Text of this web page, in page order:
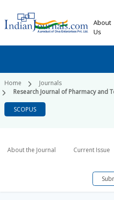
About
Us
Home
Journals
Research Journal of Pharmacy and
SCOPUS
About the Journal Current Issue